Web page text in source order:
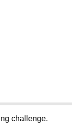
challenge.